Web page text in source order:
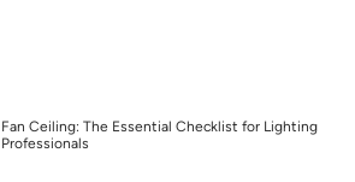
Fan Ceiling: The Essential Checklist for Lighting
Professionals